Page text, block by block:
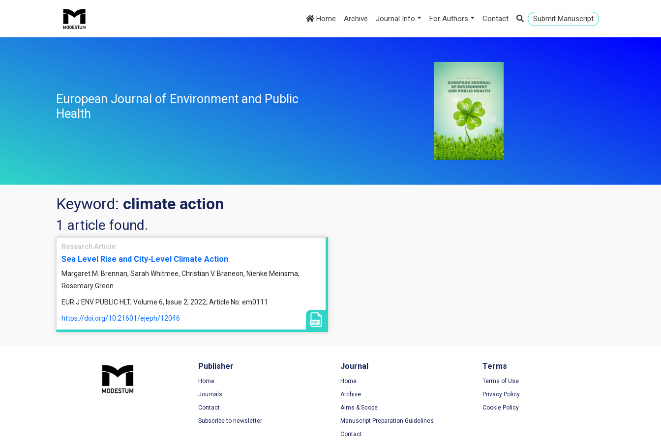
Home Archive Journal Info For Authors Contact Submit Manuscript
European Journal of Environment and Public
Health
Keyword: climate action
1 article found.
Research Article
Sea Level Rise and City-Level Climate Action
Margaret M. Brennan, Sarah Whitmee, Christian V. Braneon, Nienke Meinsma,
Rosemary Green
EUR J ENV PUBLIC HLT, Volume 6, Issue 2, 2022, Article No: em0111
https://doi.org/10.21601/ejeph/12046
Publisher
Home
Journals
Contact
Subscribe to newsletter
Journal
Home
Archive
Aims & Scope
Manuscript Preparation Guidelines
Contact
Terms
Terms of Use
Privacy Policy
Cookie Policy